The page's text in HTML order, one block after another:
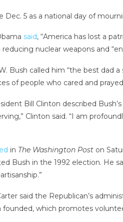
Dec. 5 as a national day of
said, “America has lost a
nuclear weapons and
Bush called him “the best dad
of people who cared and
Bill Clinton described
Clinton said. “I am
in The Washington Poston
Bush in the 1992 election. He
said the Republican’s
which promotes